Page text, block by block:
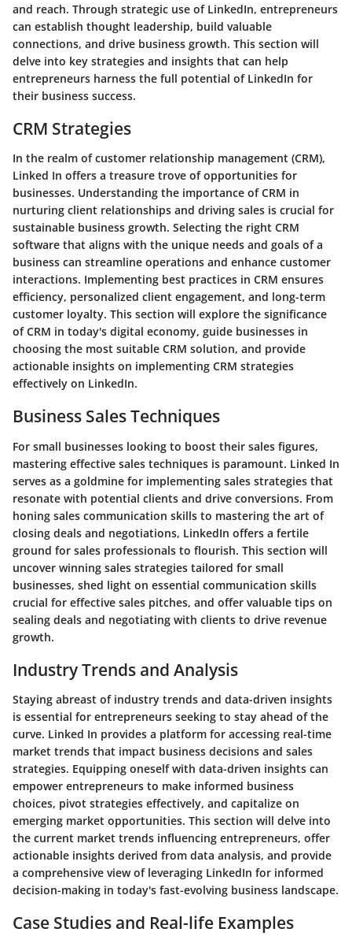
and reach. Through strategic use of LinkedIn, entrepreneurs
can establish thought leadership, build valuable
connections, and drive business growth. This section will
delve into key strategies and insights that can help
entrepreneurs harness the full potential of LinkedIn for
their business success.
CRM Strategies
In the realm of customer relationship management (CRM),
Linked In offers a treasure trove of opportunities for
businesses. Understanding the importance of CRM in
nurturing client relationships and driving sales is crucial for
sustainable business growth. Selecting the right CRM
software that aligns with the unique needs and goals of a
business can streamline operations and enhance customer
interactions. Implementing best practices in CRM ensures
efficiency, personalized client engagement, and long-term
customer loyalty. This section will explore the significance
of CRM in today's digital economy, guide businesses in
choosing the most suitable CRM solution, and provide
actionable insights on implementing CRM strategies
effectively on LinkedIn.
Business Sales Techniques
For small businesses looking to boost their sales figures,
mastering effective sales techniques is paramount. Linked In
serves as a goldmine for implementing sales strategies that
resonate with potential clients and drive conversions. From
honing sales communication skills to mastering the art of
closing deals and negotiations, LinkedIn offers a fertile
ground for sales professionals to flourish. This section will
uncover winning sales strategies tailored for small
businesses, shed light on essential communication skills
crucial for effective sales pitches, and offer valuable tips on
sealing deals and negotiating with clients to drive revenue
growth.
Industry Trends and Analysis
Staying abreast of industry trends and data-driven insights
is essential for entrepreneurs seeking to stay ahead of the
curve. Linked In provides a platform for accessing real-time
market trends that impact business decisions and sales
strategies. Equipping oneself with data-driven insights can
empower entrepreneurs to make informed business
choices, pivot strategies effectively, and capitalize on
emerging market opportunities. This section will delve into
the current market trends influencing entrepreneurs, offer
actionable insights derived from data analysis, and provide
a comprehensive view of leveraging LinkedIn for informed
decision-making in today's fast-evolving business landscape.
Case Studies and Real-life Examples